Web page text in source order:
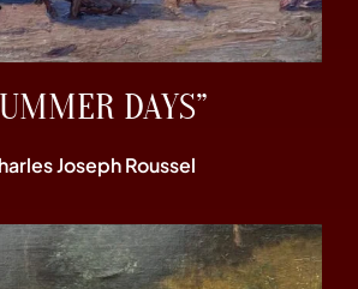
DAYS”
Joseph Roussel